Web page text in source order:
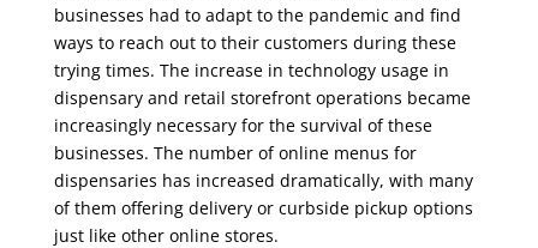
businesses had to adapt to the pandemic and find
ways to reach out to their customers during these
trying times. The increase in technology usage in
dispensary and retail storefront operations became
increasingly necessary for the survival of these
businesses. The number of online menus for
dispensaries has increased dramatically, with many
of them offering delivery or curbside pickup options
just like other online stores.